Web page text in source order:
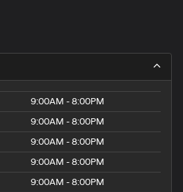
9:00AM - 8:00PM
9:00AM - 8:00PM
9:00AM - 8:00PM
9:00AM - 8:00PM
9:00AM - 8:00PM